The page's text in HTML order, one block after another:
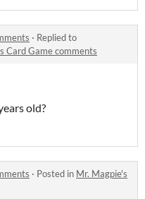
· Replied to
Card Game comments
old?
· Posted in Mr. Magpie's